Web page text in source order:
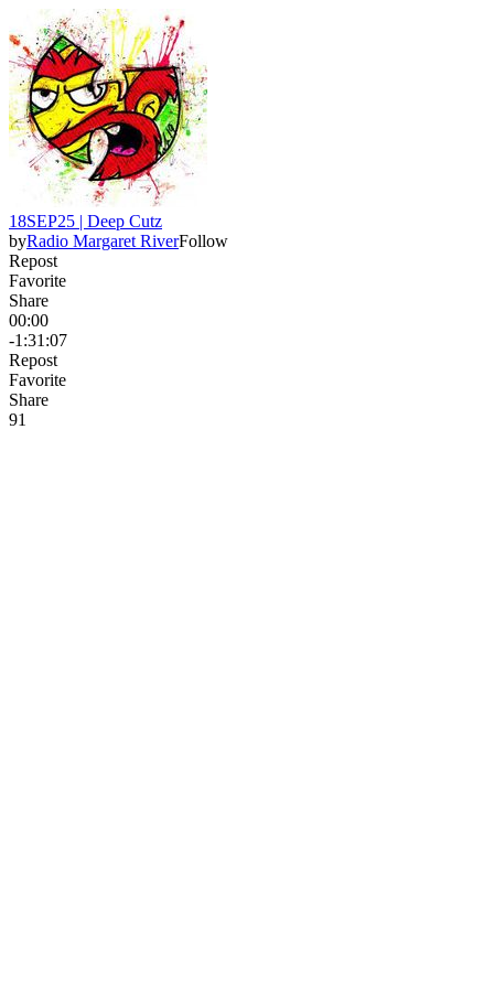
18SEP25 | Deep Cutz
byRadio Margaret RiverFollow
Repost
Favorite
Share
00:00
-1:31:07
Repost
Favorite
Share
91